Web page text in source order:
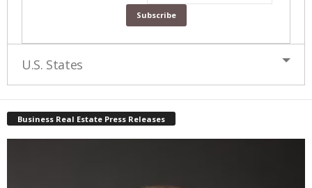
U.S. States
Business Real Estate Press Releases